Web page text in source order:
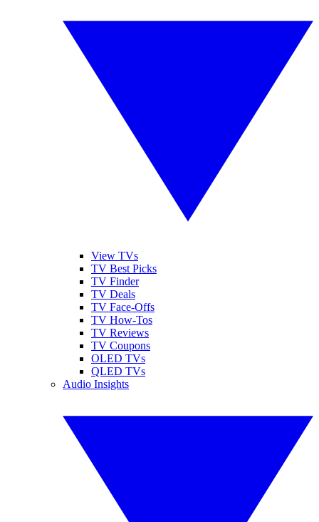
View TVs
TV Best Picks
TV Finder
TV Deals
TV Face-Offs
TV How-Tos
TV Reviews
TV Coupons
OLED TVs
QLED TVs
Audio Insights